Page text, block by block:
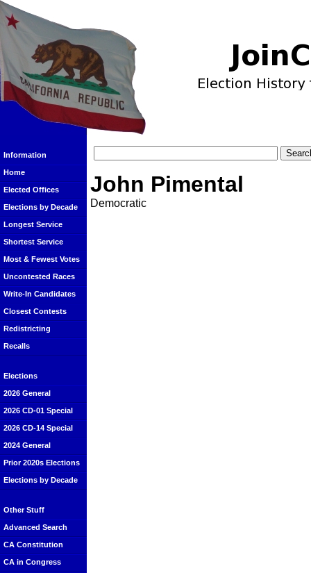
Information
Home
Elected Offices
Elections by Decade
Longest Service
Shortest Service
Most & Fewest Votes
Uncontested Races
Write-In Candidates
Closest Contests
Redistricting
Recalls
Elections
2026 General
2026 CD-01 Special
2026 CD-14 Special
2024 General
Prior 2020s Elections
Elections by Decade
Other Stuff
Advanced Search
CA Constitution
CA in Congress
John Pimental
Democratic